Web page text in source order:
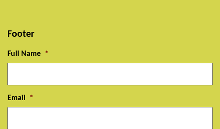
Footer
Full Name *
Email *